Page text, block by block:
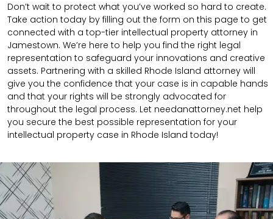
Don’t wait to protect what you’ve worked so hard to create.
Take action today by filling out the form on this page to get
connected with a top-tier intellectual property attorney in
Jamestown. We’re here to help you find the right legal
representation to safeguard your innovations and creative
assets. Partnering with a skilled Rhode Island attorney will
give you the confidence that your case is in capable hands
and that your rights will be strongly advocated for
throughout the legal process. Let needanattorney.net help
you secure the best possible representation for your
intellectual property case in Rhode Island today!